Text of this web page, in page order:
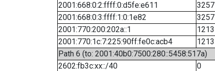
2001:668:0:2:ffff:0:d5fe:e611
3257
2001:668:0:3:ffff:1:0:1e82
3257
2001:770:200:202a::1
1213
2001:770:1c:7:225:90ff:fe0c:acb4
1213
Path 6 (to: 2001:40b0:7500:280::5458:517a)
2602:fb3c:xx::/40
0